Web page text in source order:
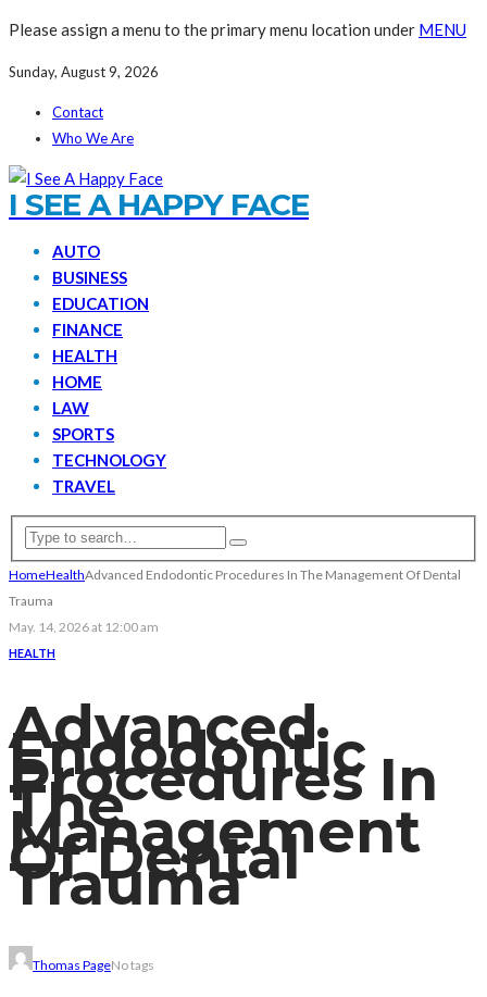
Please assign a menu to the primary menu location under MENU
Sunday, August 9, 2026
Contact
Who We Are
I SEE A HAPPY FACE
AUTO
BUSINESS
EDUCATION
FINANCE
HEALTH
HOME
LAW
SPORTS
TECHNOLOGY
TRAVEL
HomeHealthAdvanced Endodontic Procedures In The Management Of Dental
Trauma
May. 14, 2026 at 12:00 am
HEALTH
Advanced
Endodontic
Procedures In
The
Management
Of Dental
Trauma
Thomas PageNo tags